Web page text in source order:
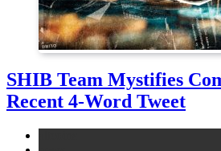
SHIB Team Mystifies
Recent 4-Word Tweet